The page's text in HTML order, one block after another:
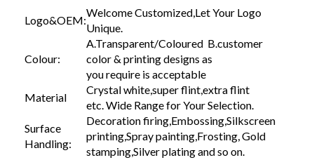
Logo&OEM:
Welcome Customized,Let Your Logo
Unique.
Colour:
A.Transparent/Coloured B.customer
color & printing designs as
you require is acceptable
Material
Crystal white,super flint,extra flint
etc. Wide Range for Your Selection.
Surface
Handling:
Decoration firing,Embossing,Silkscreen
printing,Spray painting,Frosting, Gold
stamping,Silver plating and so on.